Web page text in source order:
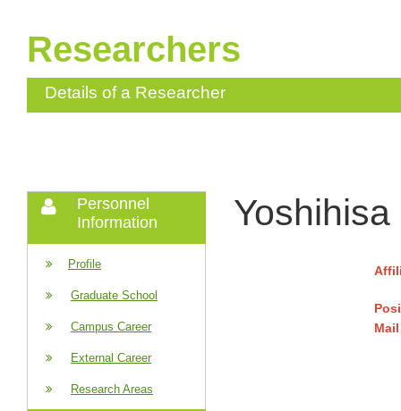
Researchers
Details of a Researcher
Personnel
Information
Profile
Graduate School
Campus Career
External Career
Research Areas